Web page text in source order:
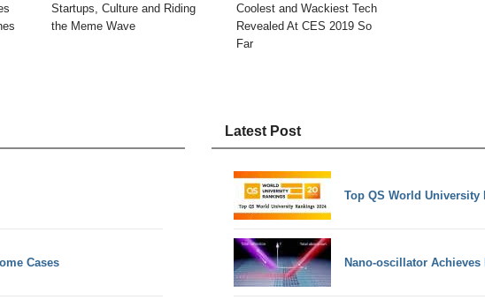
Startups, Culture and Riding
the Meme Wave
Coolest and Wackiest Tech
Revealed At CES 2019 So
Far
Cases
Latest Post
Top QS World University
Nano-oscillator Achieves